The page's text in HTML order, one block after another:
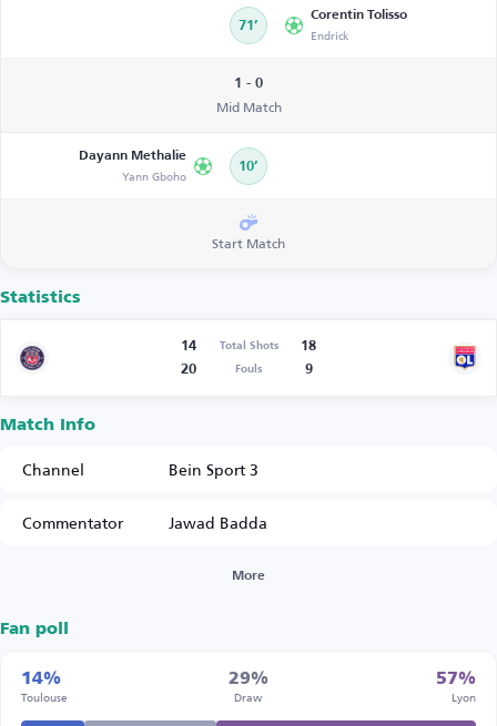
71’
Corentin Tolisso
Endrick
1 - 0
Mid Match
Dayann Methalie
Yann Gboho 10’
Start Match
Statistics
14 Total Shots
18
20
Fouls 9
Match Info
Channel
Bein Sport 3
Commentator
Jawad Badda
More
Fan poll
14%
Toulouse
29%
Draw
57%
Lyon